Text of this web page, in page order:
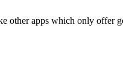
other apps which only offer